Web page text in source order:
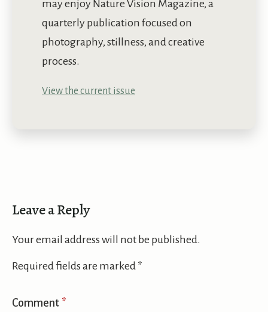
may enjoy Nature Vision Magazine, a
quarterly publication focused on
photography, stillness, and creative
process.
View the current issue
Leave a Reply
Your email address will not be published.
Required fields are marked *
Comment *